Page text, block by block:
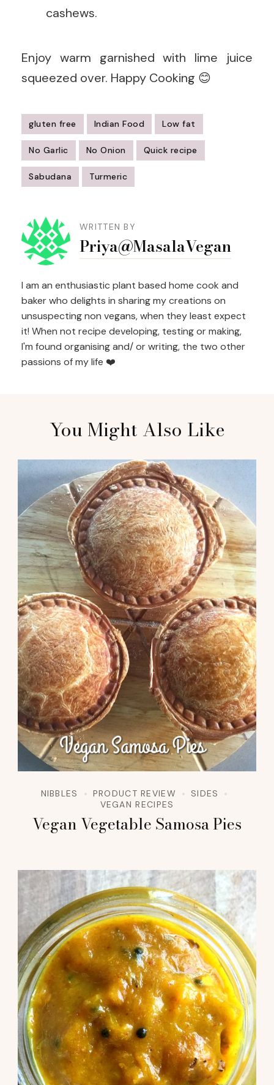
cashews.
Enjoy warm garnished with lime juice
squeezed over. Happy Cooking 😊
gluten free Indian Food Low fat
No Garlic No Onion Quick recipe
Sabudana Turmeric
Navigation
WRITTEN BY
Priya@MasalaVegan
I am an enthusiastic plant based home cook and
baker who delights in sharing my creations on
unsuspecting non vegans, when they least expect
it! When not recipe developing, testing or making,
I'm found organising and/ or writing, the two other
passions of my life ❤️
You Might Also Like
NIBBLES PRODUCT REVIEW
SIDES
VEGAN RECIPES
Vegan Vegetable Samosa Pies